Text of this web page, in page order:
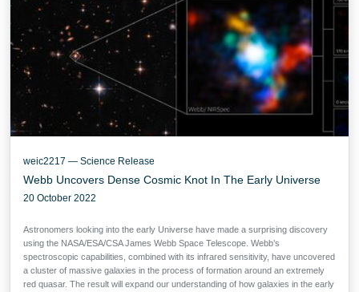
weic2217 — Science Release
Webb Uncovers Dense Cosmic Knot In The Early Universe
20 October 2022
Astronomers looking into the early Universe have made a surprising discovery
using the NASA/ESA/CSA James Webb Space Telescope. Webb’s
spectroscopic capabilities, combined with its infrared sensitivity, have uncovered
a cluster of massive galaxies in the process of formation around an extremely
red quasar. The result will expand our understanding of how galaxies in the early